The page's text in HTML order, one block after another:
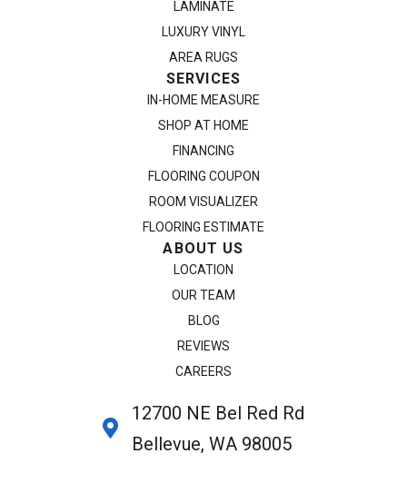
LAMINATE
LUXURY VINYL
AREA RUGS
SERVICES
IN-HOME MEASURE
SHOP AT HOME
FINANCING
FLOORING COUPON
ROOM VISUALIZER
FLOORING ESTIMATE
ABOUT US
LOCATION
OUR TEAM
BLOG
REVIEWS
CAREERS
12700 NE Bel Red Rd
Bellevue, WA 98005